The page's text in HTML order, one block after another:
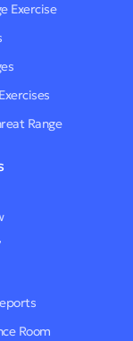
Exercise
Range
Room